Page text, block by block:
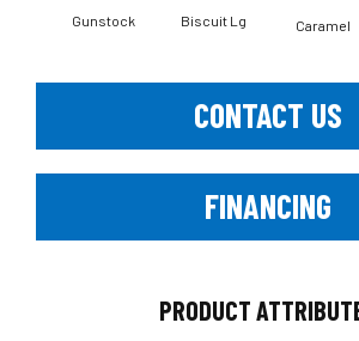
Gunstock Biscuit Lg Caramel
CONTACT US
FINANCING
PRODUCT